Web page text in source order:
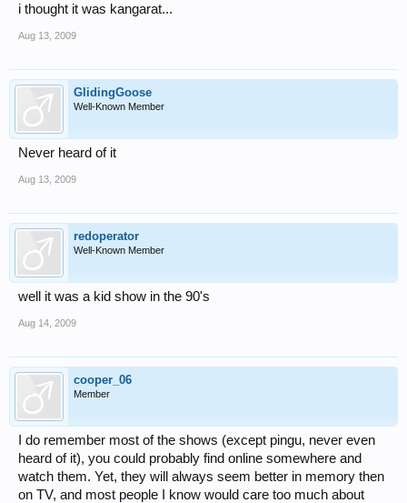
i thought it was kangarat...
Aug 13, 2009
GlidingGoose
Well-Known Member
Never heard of it
Aug 13, 2009
redoperator
Well-Known Member
well it was a kid show in the 90's
Aug 14, 2009
cooper_06
Member
I do remember most of the shows (except pingu, never even
heard of it), you could probably find online somewhere and
watch them. Yet, they will always seem better in memory then
on TV, and most people I know would care too much about